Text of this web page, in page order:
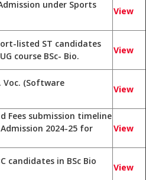
under Sports
View
listed ST candidates
course BSc- Bio.
View
Voc. (Software
View
Fees submission timeline
2024-25 for
View
candidates in BSc Bio
View